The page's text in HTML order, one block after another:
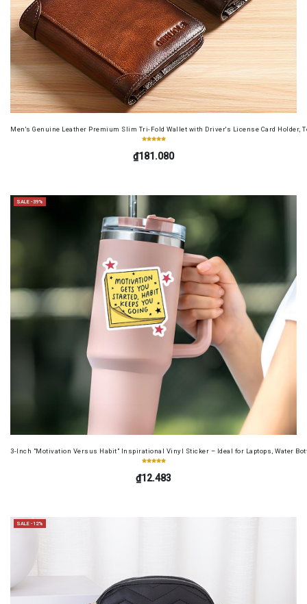
Men's Genuine Leather Premium Slim Tri-Fold Wallet with Driver's License Card Holder,
₫181.080
SALE -39%
3-Inch "Motivation Versus Habit" Inspirational Vinyl Sticker – Ideal for Laptops, Water
₫12.483
SALE -12%